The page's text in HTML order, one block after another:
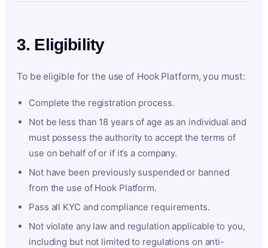
3. Eligibility
To be eligible for the use of Hook Platform, you must:
Complete the registration process.
Not be less than 18 years of age as an individual and
must possess the authority to accept the terms of
use on behalf of or if it’s a company.
Not have been previously suspended or banned
from the use of Hook Platform.
Pass all KYC and compliance requirements.
Not violate any law and regulation applicable to you,
including but not limited to regulations on anti-